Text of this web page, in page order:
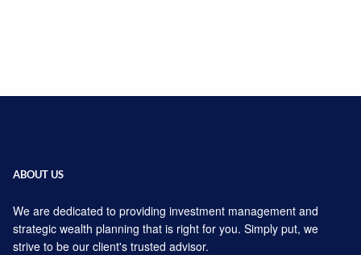
ABOUT US
We are dedicated to providing investment management and
strategic wealth planning that is right for you. Simply put, we
strive to be our client's trusted advisor.